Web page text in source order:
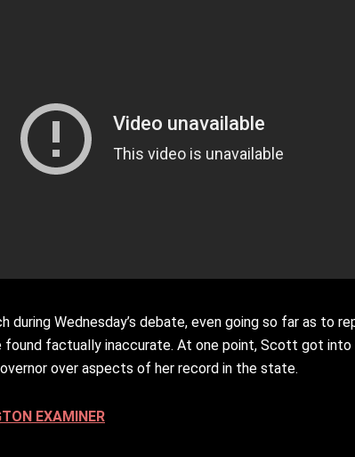
Wednesday’s debate, even going so far as to
found factually inaccurate. At one point, Scott got
over aspects of her record in the state.
EXAMINER